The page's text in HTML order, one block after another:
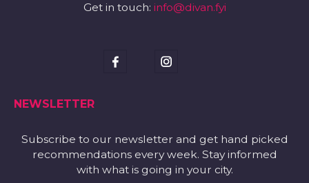
Get in touch: info@divan.fyi
NEWSLETTER
Subscribe to our newsletter and get hand picked
recommendations every week. Stay informed
with what is going in your city.